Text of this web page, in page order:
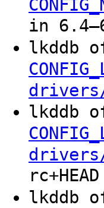
in
lkddb
lkddb
rc+HEAD
lkddb